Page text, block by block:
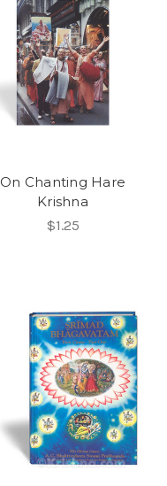
On Chanting Hare
Krishna
$1.25